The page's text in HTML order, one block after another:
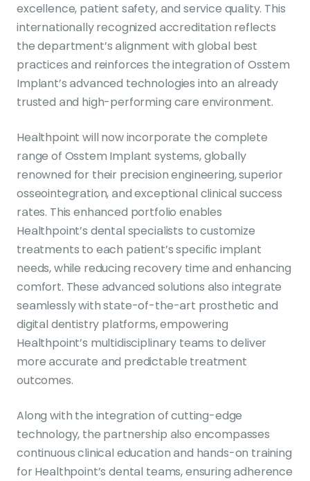
excellence, patient safety, and service quality. This
internationally recognized accreditation reflects
the department’s alignment with global best
practices and reinforces the integration of Osstem
Implant’s advanced technologies into an already
trusted and high-performing care environment.
Healthpoint will now incorporate the complete
range of Osstem Implant systems, globally
renowned for their precision engineering, superior
osseointegration, and exceptional clinical success
rates. This enhanced portfolio enables
Healthpoint’s dental specialists to customize
treatments to each patient’s specific implant
needs, while reducing recovery time and enhancing
comfort. These advanced solutions also integrate
seamlessly with state-of-the-art prosthetic and
digital dentistry platforms, empowering
Healthpoint’s multidisciplinary teams to deliver
more accurate and predictable treatment
outcomes.
Along with the integration of cutting-edge
technology, the partnership also encompasses
continuous clinical education and hands-on training
for Healthpoint’s dental teams, ensuring adherence